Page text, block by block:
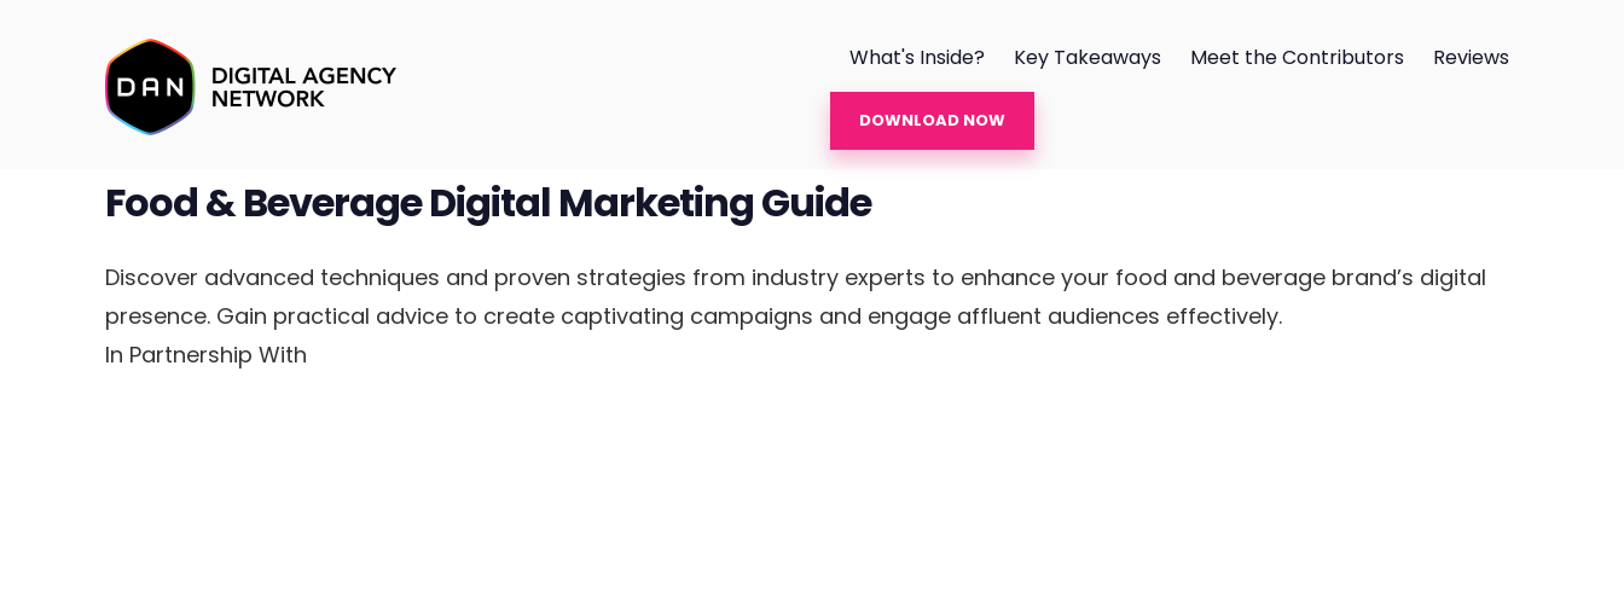
What's Inside? Key Takeaways Meet the Contributors Reviews
DOWNLOAD NOW
Food & Beverage Digital Marketing Guide
Discover advanced techniques and proven strategies from industry experts to enhance your food and beverage brand’s digital
presence. Gain practical advice to create captivating campaigns and engage affluent audiences effectively.
In Partnership With